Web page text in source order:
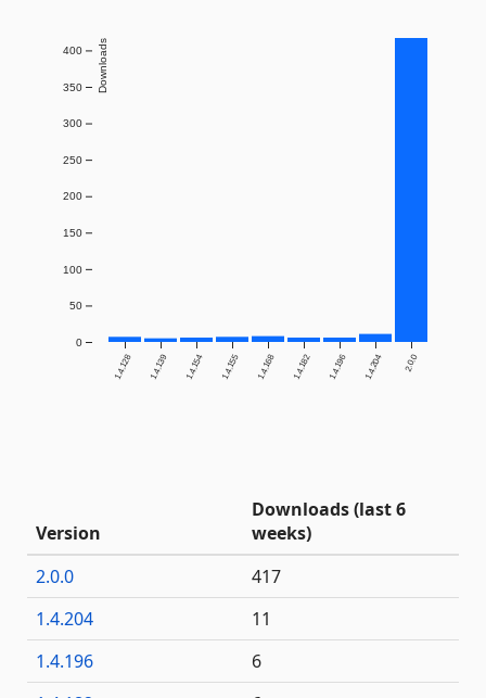
1.4.128 1.4.139 1.4.154 1.4.155 1.4.168 1.4.182 1.4.196 1.4.204 2.0.0
0
50
100
150
200
250
300
350
400 Downloads
Version
Downloads (last 6
weeks)
2.0.0
417
1.4.204
11
1.4.196
6